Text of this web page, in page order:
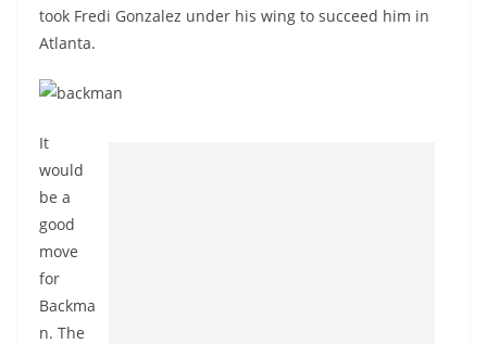
took Fredi Gonzalez under his wing to succeed him in
Atlanta.
It
would
be a
good
move
for
Backma
n. The